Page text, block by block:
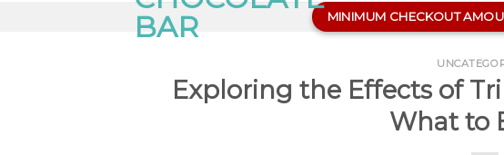
MINIMUM CHECKOUT
Exploring the Effects of
What to